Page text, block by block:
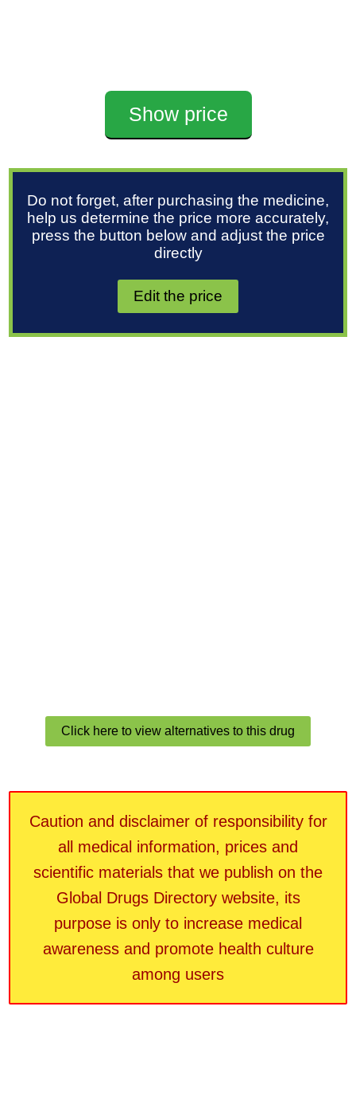
Show price
Do not forget, after purchasing the medicine,
help us determine the price more accurately,
press the button below and adjust the price
directly
Edit the price
Click here to view alternatives to this drug
Caution and disclaimer of responsibility for
all medical information, prices and
scientific materials that we publish on the
Global Drugs Directory website, its
purpose is only to increase medical
awareness and promote health culture
among users